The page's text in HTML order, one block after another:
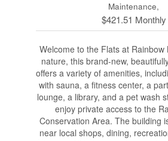
Maintenance,
$421.51 Monthly
Welcome to the Flats at Rainbow
nature, this brand-new,
offers a variety of amenities,
with sauna, a fitness center, a
lounge, a library, and a pet wash
enjoy private access to the
Conservation Area. The building
near local shops, dining,